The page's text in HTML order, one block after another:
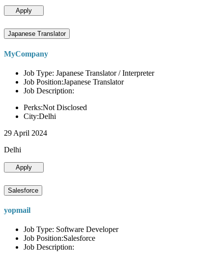
Apply
Japanese Translator
MyCompany
Job Type: Japanese Translator / Interpreter
Job Position:Japanese Translator
Job Description:
Perks:Not Disclosed
City:Delhi
29 April 2024
Delhi
Apply
Salesforce
yopmail
Job Type: Software Developer
Job Position:Salesforce
Job Description: